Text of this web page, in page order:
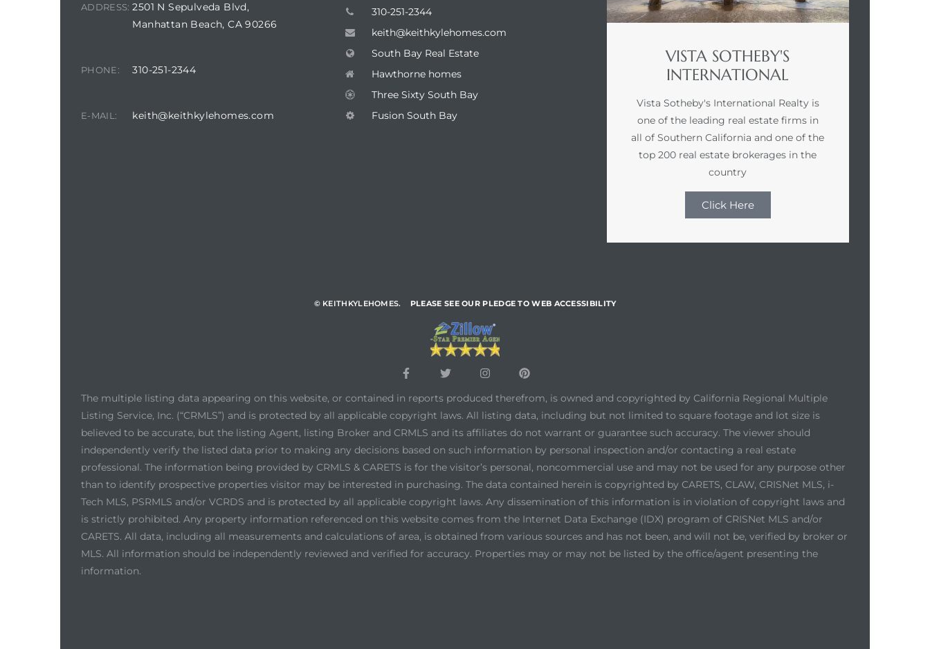
ADDRESS: 2501 N Sepulveda Blvd,
Manhattan Beach, CA 90266
PHONE: 310-251-2344
E-MAIL: keith@keithkylehomes.com
310-251-2344
keith@keithkylehomes.com
South Bay Real Estate
Hawthorne homes
Three Sixty South Bay
Fusion South Bay
VISTA SOTHEBY'S
INTERNATIONAL
Vista Sotheby's International Realty is
one of the leading real estate firms in
all of Southern California and one of the
top 200 real estate brokerages in the
country
Click Here
© KEITHKYLEHOMES. PLEASE SEE OUR PLEDGE TO WEB ACCESSIBILITY
The multiple listing data appearing on this website, or contained in reports produced therefrom, is owned and copyrighted by California Regional Multiple
Listing Service, Inc. (“CRMLS”) and is protected by all applicable copyright laws. All listing data, including but not limited to square footage and lot size is
believed to be accurate, but the listing Agent, listing Broker and CRMLS and its affiliates do not warrant or guarantee such accuracy. The viewer should
independently verify the listed data prior to making any decisions based on such information by personal inspection and/or contacting a real estate
professional. The information being provided by CRMLS & CARETS is for the visitor’s personal, noncommercial use and may not be used for any purpose other
than to identify prospective properties visitor may be interested in purchasing. The data contained herein is copyrighted by CARETS, CLAW, CRISNet MLS, i-
Tech MLS, PSRMLS and/or VCRDS and is protected by all applicable copyright laws. Any dissemination of this information is in violation of copyright laws and
is strictly prohibited. Any property information referenced on this website comes from the Internet Data Exchange (IDX) program of CRISNet MLS and/or
CARETS. All data, including all measurements and calculations of area, is obtained from various sources and has not been, and will not be, verified by broker or
MLS. All information should be independently reviewed and verified for accuracy. Properties may or may not be listed by the office/agent presenting the
information.